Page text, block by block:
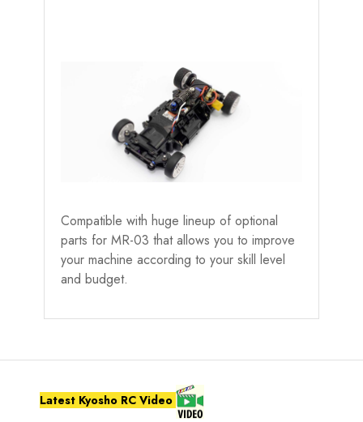
Compatible with huge lineup of optional
parts for MR-03 that allows you to improve
your machine according to your skill level
and budget.
Latest Kyosho RC Video